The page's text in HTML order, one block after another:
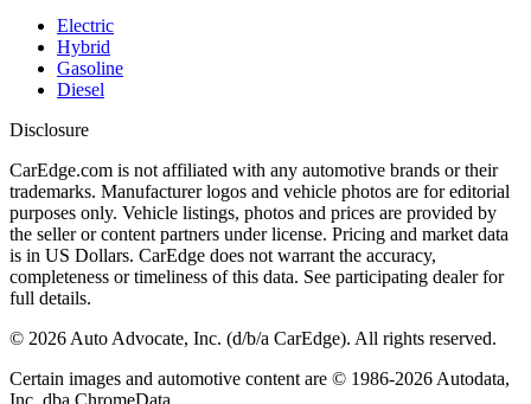
Electric
Hybrid
Gasoline
Diesel
Disclosure
CarEdge.com is not affiliated with any automotive brands or their
trademarks. Manufacturer logos and vehicle photos are for editorial
purposes only. Vehicle listings, photos and prices are provided by
the seller or content partners under license. Pricing and market data
is in US Dollars. CarEdge does not warrant the accuracy,
completeness or timeliness of this data. See participating dealer for
full details.
© 2026 Auto Advocate, Inc. (d/b/a CarEdge). All rights reserved.
Certain images and automotive content are © 1986-2026 Autodata,
Inc. dba ChromeData